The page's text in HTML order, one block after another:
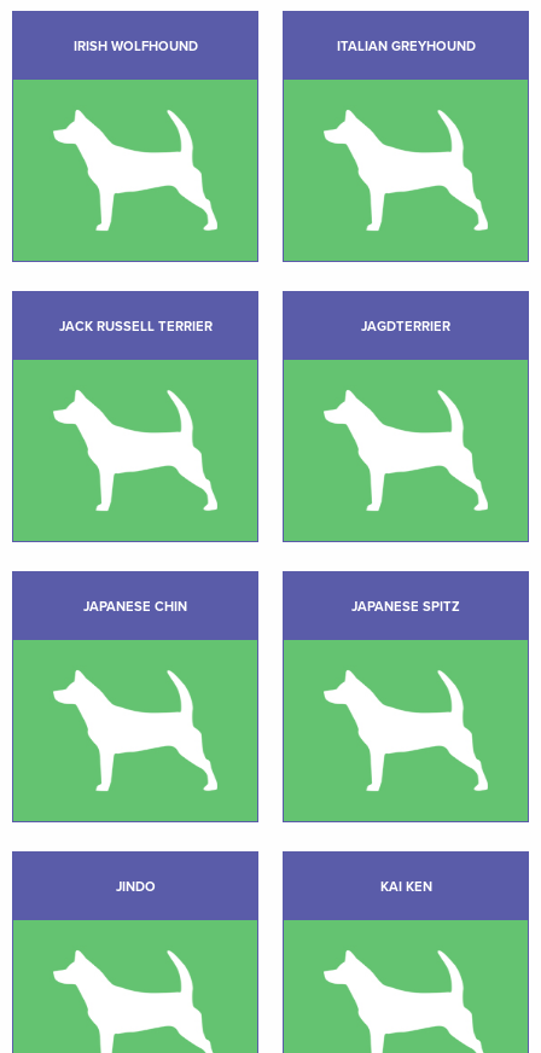
IRISH WOLFHOUND ITALIAN GREYHOUND
JACK RUSSELL TERRIER JAGDTERRIER
JAPANESE CHIN JAPANESE SPITZ
JINDO KAI KEN